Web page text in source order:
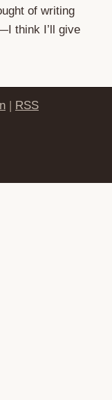
of writing
think I’ll give
| RSS